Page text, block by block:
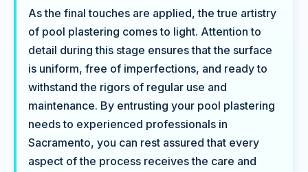
As the final touches are applied, the true artistry
of pool plastering comes to light. Attention to
detail during this stage ensures that the surface
is uniform, free of imperfections, and ready to
withstand the rigors of regular use and
maintenance. By entrusting your pool plastering
needs to experienced professionals in
Sacramento, you can rest assured that every
aspect of the process receives the care and